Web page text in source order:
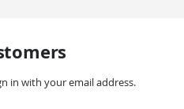
in with your email address.